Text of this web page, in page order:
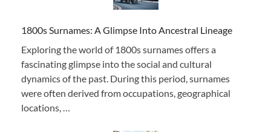
1800s Surnames: A Glimpse Into Ancestral Lineage
Exploring the world of 1800s surnames offers a
fascinating glimpse into the social and cultural
dynamics of the past. During this period, surnames
were often derived from occupations, geographical
locations, …